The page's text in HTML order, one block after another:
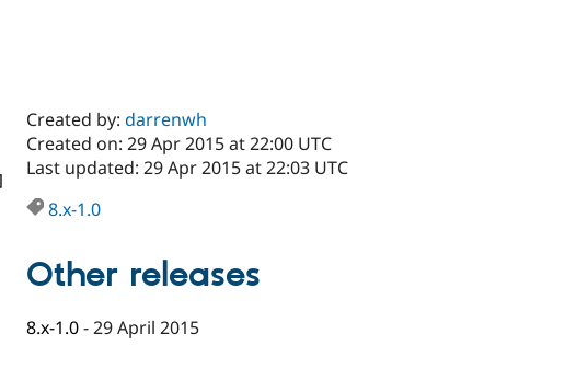
Created by:darrenwh
Created on: 29 Apr 2015 at 22:00 UTC
Last updated: 29 Apr 2015 at 22:03 UTC
8.x-1.0
Other releases
8.x-1.0-29 April 2015